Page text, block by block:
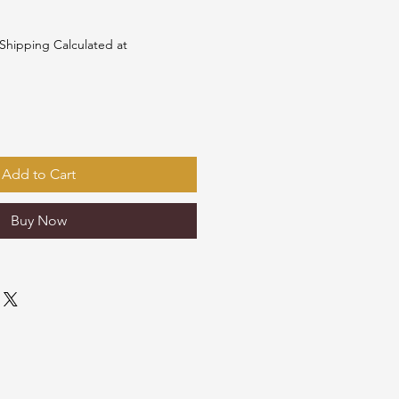
Shipping Calculated at
Add to Cart
Buy Now